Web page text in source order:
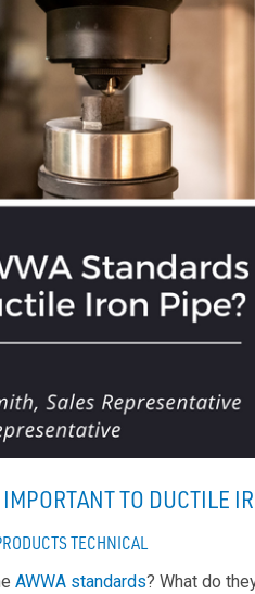
TO DUCTILE
TECHNICAL
AWWA standards? What do